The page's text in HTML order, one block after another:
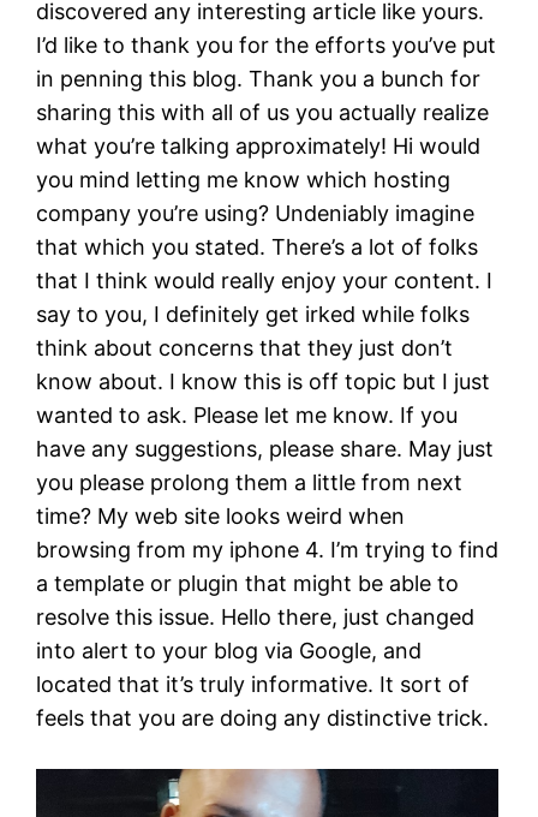
discovered any interesting article like yours.
I’d like to thank you for the efforts you’ve put
in penning this blog. Thank you a bunch for
sharing this with all of us you actually realize
what you’re talking approximately! Hi would
you mind letting me know which hosting
company you’re using? Undeniably imagine
that which you stated. There’s a lot of folks
that I think would really enjoy your content. I
say to you, I definitely get irked while folks
think about concerns that they just don’t
know about. I know this is off topic but I just
wanted to ask. Please let me know. If you
have any suggestions, please share. May just
you please prolong them a little from next
time? My web site looks weird when
browsing from my iphone 4. I’m trying to find
a template or plugin that might be able to
resolve this issue. Hello there, just changed
into alert to your blog via Google, and
located that it’s truly informative. It sort of
feels that you are doing any distinctive trick.